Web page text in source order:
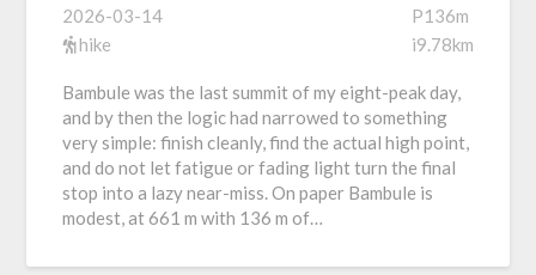
2026-03-14
hike
P136m
i9.78km
Bambule was the last summit of my eight-peak day,
and by then the logic had narrowed to something
very simple: finish cleanly, find the actual high point,
and do not let fatigue or fading light turn the final
stop into a lazy near-miss. On paper Bambule is
modest, at 661 m with 136 m of…